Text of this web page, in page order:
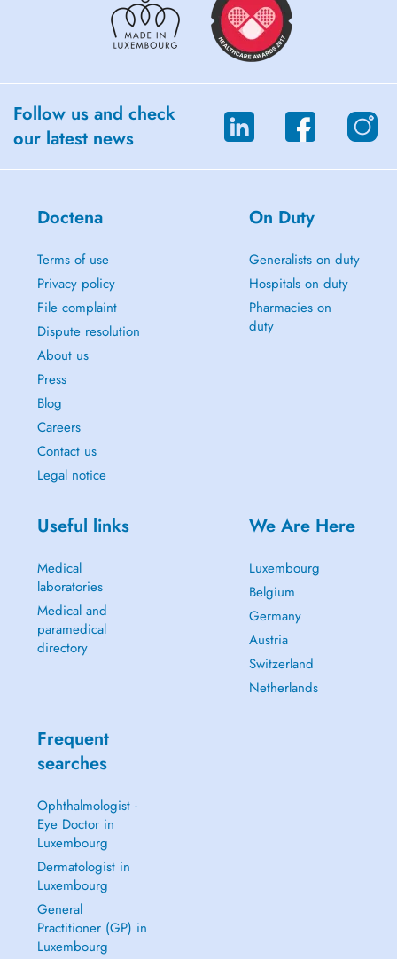
Follow us and check
our latest news
Doctena
Terms of use
Privacy policy
File complaint
Dispute resolution
About us
Press
Blog
Careers
Contact us
Legal notice
On Duty
Generalists on duty
Hospitals on duty
Pharmacies on
duty
Useful links
Medical
laboratories
Medical and
paramedical
directory
We Are Here
Luxembourg
Belgium
Germany
Austria
Switzerland
Netherlands
Frequent
searches
Ophthalmologist -
Eye Doctor in
Luxembourg
Dermatologist in
Luxembourg
General
Practitioner (GP) in
Luxembourg